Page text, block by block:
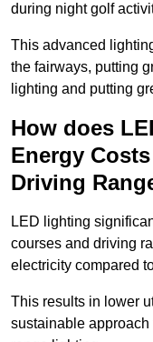
during night golf
This advanced
the fairways, putting
lighting and putting
How does
Energy
Driving
LED lighting
courses and driving
electricity compared
This results in lower
sustainable